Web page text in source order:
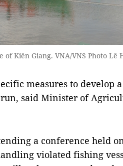
Kiên Giang. VNA/VNS Photo Lê
measures to develop a
said Minister of
a conference held
violated fishing